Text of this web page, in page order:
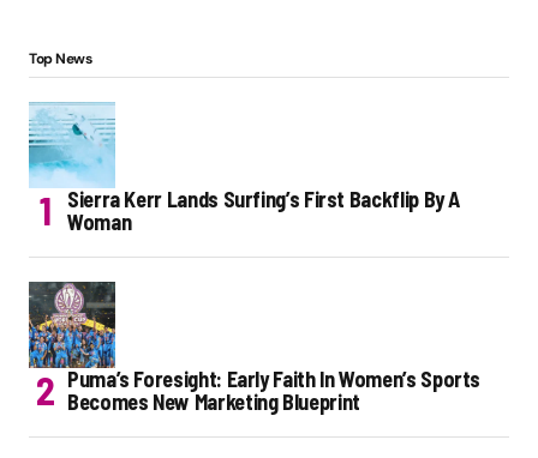
Top News
Sierra Kerr Lands Surfing’s First Backflip By A
Woman
Puma’s Foresight: Early Faith In Women’s Sports
Becomes New Marketing Blueprint